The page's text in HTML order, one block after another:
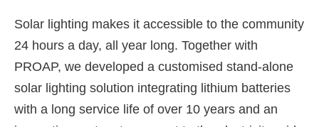
Solar lighting makes it accessible to the community
24 hours a day, all year long. Together with
PROAP, we developed a customised stand-alone
solar lighting solution integrating lithium batteries
with a long service life of over 10 years and an